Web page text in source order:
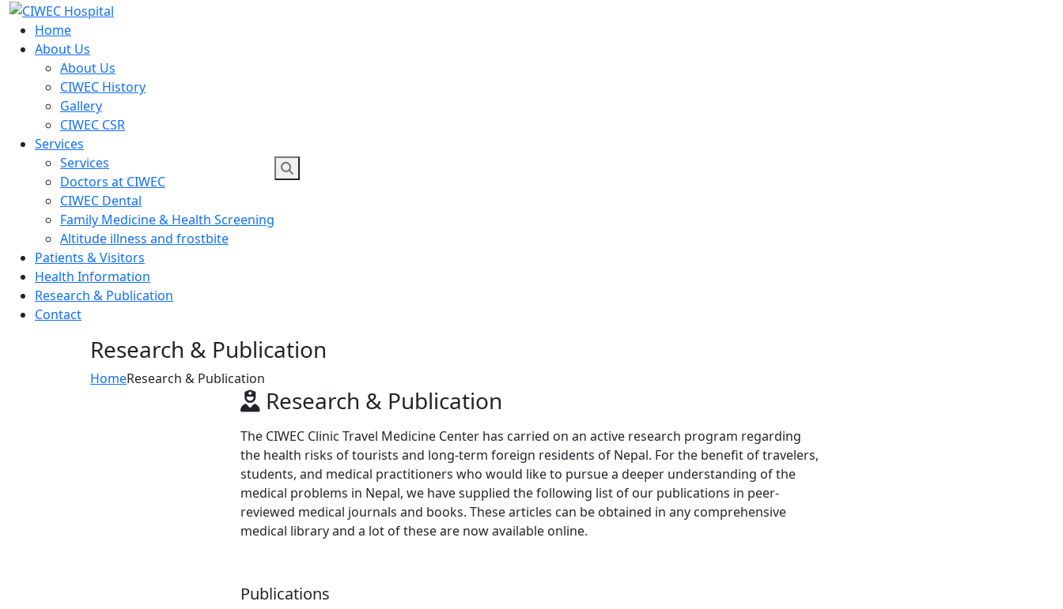
Skip
content
Home
About Us
About Us
CIWEC History
Gallery
CIWEC CSR
Services
Services
Doctors at CIWEC
CIWEC Dental
Family Medicine & Health Screening
Altitude illness and frostbite
Patients & Visitors
Health Information
Research & Publication
Contact
Research & Publication
HomeResearch & Publication
Research & Publication
The CIWEC Clinic Travel Medicine Center has carried on an active research program regarding
the health risks of tourists and long-term foreign residents of Nepal. For the benefit of travelers,
students, and medical practitioners who would like to pursue a deeper understanding of the
medical problems in Nepal, we have supplied the following list of our publications in peer-
reviewed medical journals and books. These articles can be obtained in any comprehensive
medical library and a lot of these are now available online.
Publications